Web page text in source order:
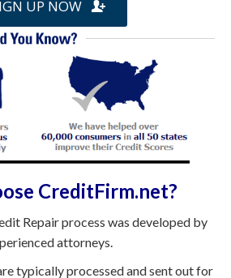
UP NOW
CreditFirm.net?
Repair process was developed by
attorneys.
typically processed and sent out for